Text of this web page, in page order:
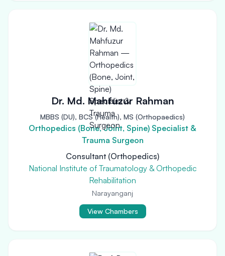
Dr. Md. Mahfuzur Rahman
MBBS (DU), BCS (Health), MS (Orthopaedics)
Orthopedics (Bone, Joint, Spine) Specialist &
Trauma Surgeon
Consultant (Orthopedics)
National Institute of Traumatology & Orthopedic
Rehabilitation
Narayanganj
View Chambers